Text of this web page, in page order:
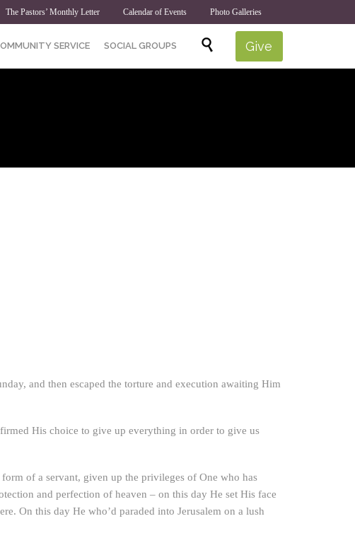
The Pastors’ Monthly Letter Calendar of Events Photo Galleries
Skip
SERVICE SOCIAL GROUPS  Give
and then escaped the torture and execution awaiting Him
His choice to give up everything in order to give us
of a servant, given up the privileges of One who has
and perfection of heaven – on this day He set His face
On this day He who’d paraded into Jerusalem on a lush